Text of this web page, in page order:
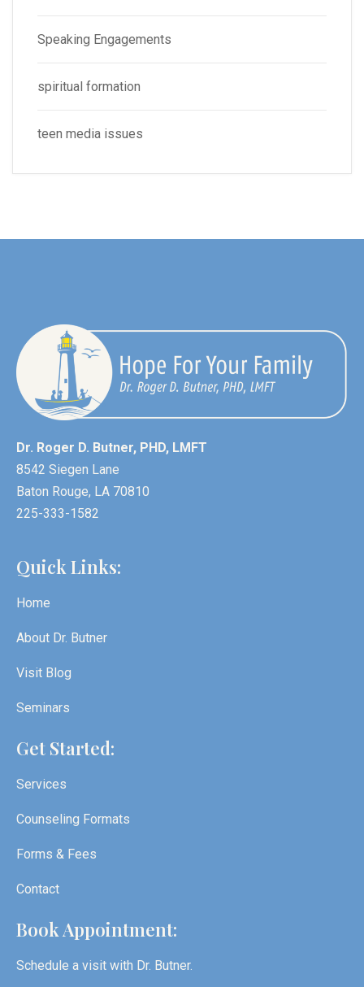
Speaking Engagements
spiritual formation
teen media issues
Dr. Roger D. Butner, PHD, LMFT
8542 Siegen Lane
Baton Rouge, LA 70810
225-333-1582
Quick Links:
Home
About Dr. Butner
Visit Blog
Seminars
Get Started:
Services
Counseling Formats
Forms & Fees
Contact
Book Appointment:
Schedule a visit with Dr. Butner.